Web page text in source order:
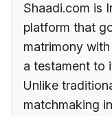
Shaadi.com is
platform that
matrimony
a testament to
Unlike
matchmaking